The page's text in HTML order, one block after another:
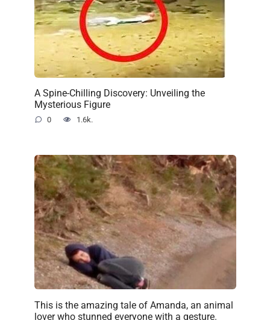
A Spine-Chilling Discovery: Unveiling the
Mysterious Figure
0 1.6k.
This is the amazing tale of Amanda, an animal
lover who stunned everyone with a gesture.